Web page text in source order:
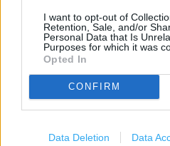
I want to opt-out of
Retention, Sale, and/or
Personal Data that Is
Purposes for which it was
Opted In
CONFIRM
Data Deletion Data
Leaflet|